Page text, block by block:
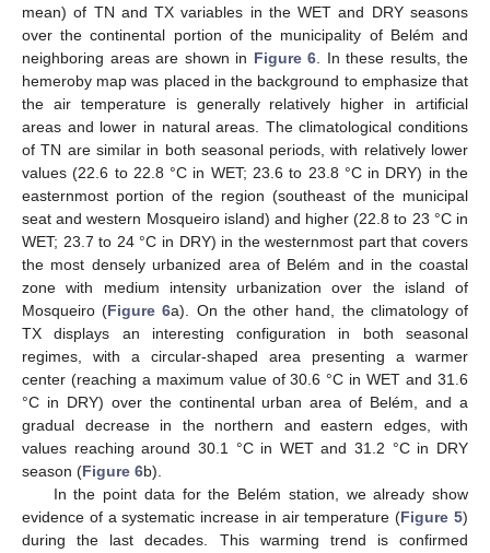
mean) of TN and TX variables in the WET and DRY seasons
over the continental portion of the municipality of Belém and
neighboring areas are shown in Figure 6 . In these results, the
hemeroby map was placed in the background to emphasize that
the air temperature is generally relatively higher in artificial
areas and lower in natural areas. The climatological conditions
of TN are similar in both seasonal periods, with relatively lower
values (22.6 to 22.8 °C in WET; 23.6 to 23.8 °C in DRY) in the
easternmost portion of the region (southeast of the municipal
seat and western Mosqueiro island) and higher (22.8 to 23 °C in
WET; 23.7 to 24 °C in DRY) in the westernmost part that covers
the most densely urbanized area of Belém and in the coastal
zone with medium intensity urbanization over the island of
Mosqueiro (Figure 6a). On the other hand, the climatology of
TX displays an interesting configuration in both seasonal
regimes, with a circular-shaped area presenting a warmer
center (reaching a maximum value of 30.6 °C in WET and 31.6
°C in DRY) over the continental urban area of Belém, and a
gradual decrease in the northern and eastern edges, with
values reaching around 30.1 °C in WET and 31.2 °C in DRY
season (Figure 6b).
In the point data for the Belém station, we already show
evidence of a systematic increase in air temperature (Figure 5)
during the last decades. This warming trend is confirmed